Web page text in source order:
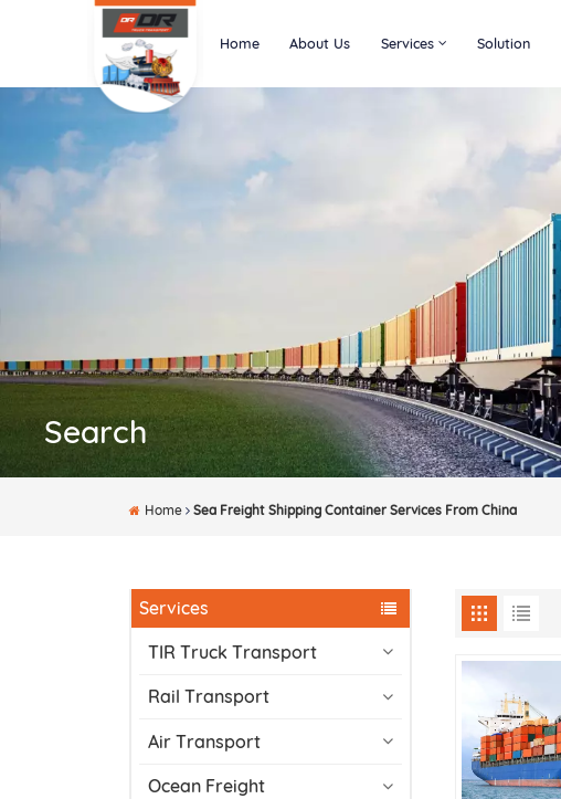
Home About Us Services Solution
Search
Home Sea Freight Shipping Container Services From China
Services
TIR Truck Transport
Rail Transport
Air Transport
Ocean Freight